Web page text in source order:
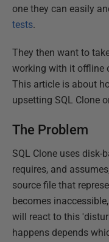
one they can easily
tests.
They then want to
working with it offline
This article is about
upsetting SQL Clone
The Problem
SQL Clone uses
requires, and
source file that
becomes
will react to this
happens depends